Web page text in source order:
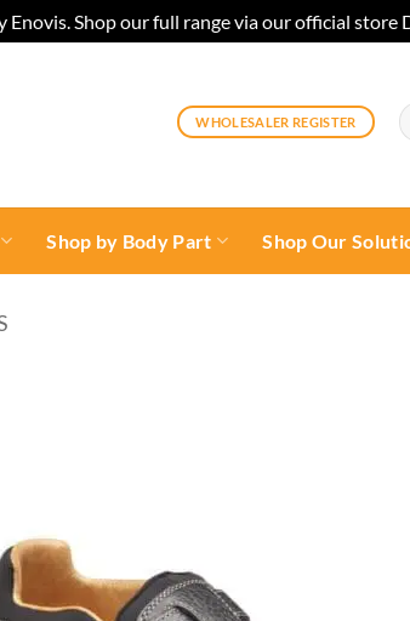
Enovis. Shop our full range via our official
WHOLESALER REGISTER
Shop by Body Part Shop Our